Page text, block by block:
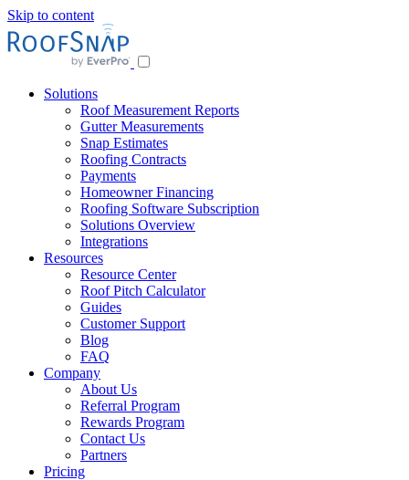
Skip to content
Solutions
Roof Measurement Reports
Gutter Measurements
Snap Estimates
Roofing Contracts
Payments
Homeowner Financing
Roofing Software Subscription
Solutions Overview
Integrations
Resources
Resource Center
Roof Pitch Calculator
Guides
Customer Support
Blog
FAQ
Company
About Us
Referral Program
Rewards Program
Contact Us
Partners
Pricing